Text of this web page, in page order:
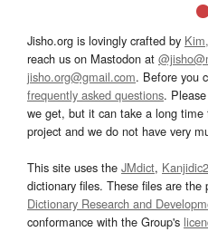
Jisho.org is lovingly crafted by
reach us on Mastodon at
jisho.org@gmail.com. Before you
frequently asked questions.
we get, but it can take a long
project and we do not have very
This site uses the JMdict, Kanjidic2
dictionary files. These files are the
Dictionary Research and
conformance with the Group's